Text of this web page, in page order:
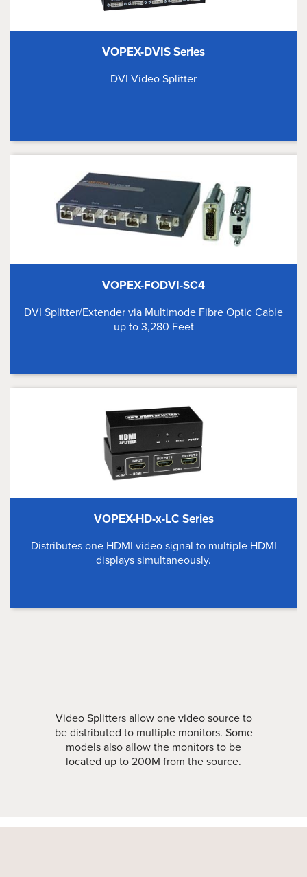
VOPEX-DVIS Series
DVI Video Splitter
VOPEX-FODVI-SC4
DVI Splitter/Extender via Multimode Fibre Optic Cable
up to 3,280 Feet
VOPEX-HD-x-LC Series
Distributes one HDMI video signal to multiple HDMI
displays simultaneously.
Video Splitters allow one video source to
be distributed to multiple monitors. Some
models also allow the monitors to be
located up to 200M from the source.